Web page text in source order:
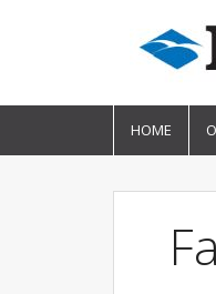
HOME